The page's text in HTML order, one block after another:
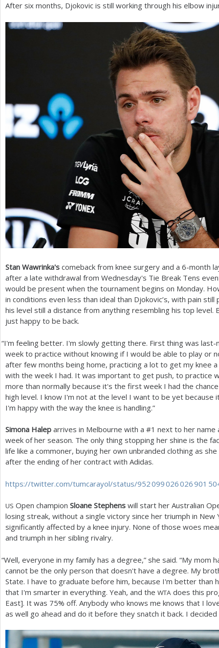
After six months, Djokovic is still working through his elbow
Stan Wawrinka's comeback from knee surgery and a 6-month
after a late withdrawal from Wednesday's Tie Break Tens
would be present when the tournament begins on Monday.
in conditions even less than ideal than Djokovic’s, with pain
his level still a distance from anything resembling his top
just happy to be back.
“I'm feeling better. I'm slowly getting there. First thing was
week to practice without knowing if I would be able to play or
after few months being home, practicing a lot to get my knee
with the week I had. It was important to get push, to practice
more than normally because it's the first week I had the
high level. I know I'm not at the level I want to be yet
I'm happy with the way the knee is handling.”
Simona Halep arrives in Melbourne with a #1 next to her name
week of her season. The only thing stopping her shine is the
life like a commoner, buying her own unbranded clothing as
after the ending of her contract with Adidas.
https://twitter.com/tumcarayol/status/952 099 026 026 901
US Open champion Sloane Stephens will start her Australian
losing streak, without a single victory since her triumph in New
significantly affected by a knee injury. None of those woes
and triumph in her sibling rivalry.
“Well, everyone in my family has a degree,” she said. “My mom
cannot be the only person that doesn't have a degree. My
State. I have to graduate before him, because I'm better than
that I'm smarter in everything. Yeah, and the WTA does this
East]. It was 75% off. Anybody who knows me knows that I
as well go ahead and do it before they snatch it back. I decided